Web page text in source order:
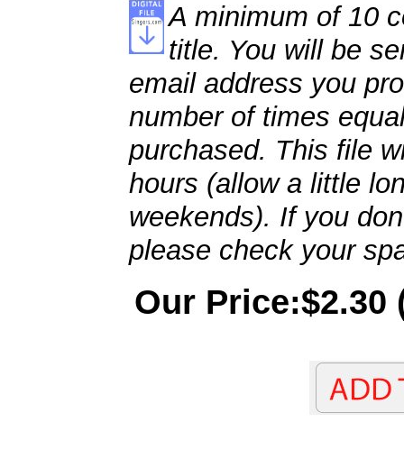
A minimum of 10
title. You will be
email address you
number of times
purchased. This file
hours (allow a little
weekends). If you
please check your
Our Price:$2.30